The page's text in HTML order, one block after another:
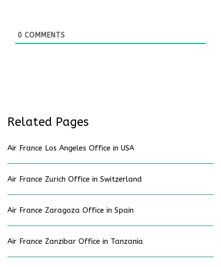
0 COMMENTS
Related Pages
Air France Los Angeles Office in USA
Air France Zurich Office in Switzerland
Air France Zaragoza Office in Spain
Air France Zanzibar Office in Tanzania